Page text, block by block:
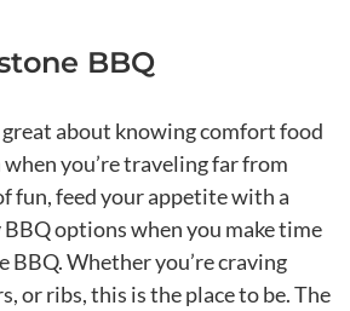
BBQ
great about knowing comfort food
when you’re traveling far from
fun, feed your appetite with a
options when you make time
Whether you’re craving
or ribs, this is the place to be. The